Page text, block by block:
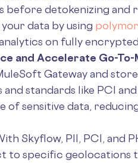
detokenizing and
data by using
on fully encrypted
and Accelerate Go-
Gateway and
standards like PCI
of sensitive data,
Skyflow, PII, PCI, and
to specific geolocations